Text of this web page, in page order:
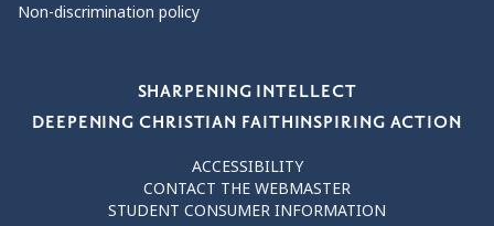
Non-discrimination policy
SHARPENING INTELLECT
DEEPENING CHRISTIAN FAITHINSPIRING ACTION
ACCESSIBILITY
CONTACT THE WEBMASTER
STUDENT CONSUMER INFORMATION